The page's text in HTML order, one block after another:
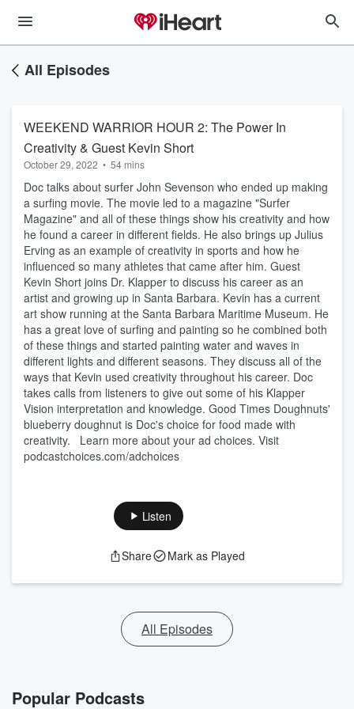
All Episodes
WEEKEND WARRIOR HOUR 2: The Power In
Creativity & Guest Kevin Short
October 29, 2022 • 54 mins
Doc talks about surfer John Sevenson who ended up making
a surfing movie. The movie led to a magazine "Surfer
Magazine" and all of these things show his creativity and how
he found a career in different fields. He also brings up Julius
Erving as an example of creativity in sports and how he
influenced so many athletes that came after him. Guest
Kevin Short joins Dr. Klapper to discuss his career as an
artist and growing up in Santa Barbara. Kevin has a current
art show running at the Santa Barbara Maritime Museum. He
has a great love of surfing and painting so he combined both
of these things and started painting water and waves in
different lights and different seasons. They discuss all of the
ways that Kevin used creativity throughout his career. Doc
takes calls from listeners to give out some of his Klapper
Vision interpretation and knowledge. Good Times Doughnuts'
blueberry doughnut is Doc's choice for food made with
creativity. Learn more about your ad choices. Visit
podcastchoices.com/adchoices
Listen
Share Mark as Played
All Episodes
Popular Podcasts